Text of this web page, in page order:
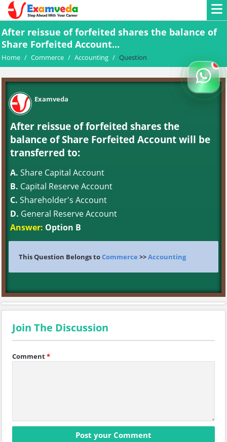
After reissue of forfeited shares the balance of
Share Forfeited Account...
Home / Commerce / Accounting / Question
Examveda
After reissue of forfeited shares the
balance of Share Forfeited Account will be
transferred to:
A. Share Capital Account
B. Capital Reserve Account
C. Shareholder's Account
D. General Reserve Account
Answer: Option B
This Question Belongs toCommerce >>Accounting
Join The Discussion
Comment*